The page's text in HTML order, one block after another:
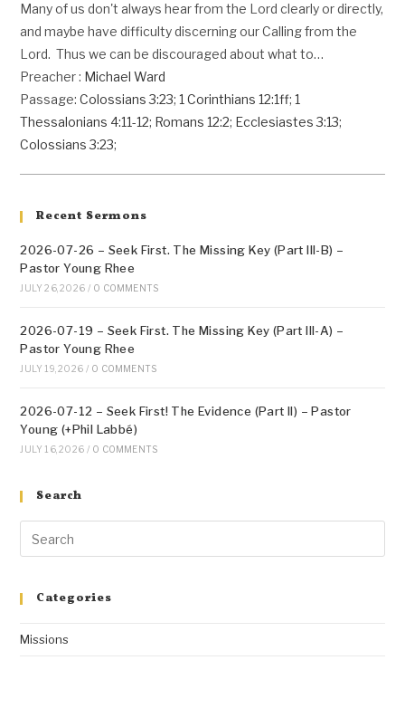
Many of us don't always hear from the Lord clearly or directly,
and maybe have difficulty discerning our Calling from the
Lord. Thus we can be discouraged about what to…
Preacher : Michael Ward
Passage: Colossians 3:23;1 Corinthians 12:1ff;1
Thessalonians 4:11-12; Romans 12:2; Ecclesiastes 3:13;
Colossians 3:23;
Recent Sermons
2026-07-26 – Seek First. The Missing Key (Part III-B) –
Pastor Young Rhee
JULY 26, 2026 / 0 COMMENTS
2026-07-19 – Seek First. The Missing Key (Part III-A) –
Pastor Young Rhee
JULY 19, 2026 / 0 COMMENTS
2026-07-12 – Seek First! The Evidence (Part II) – Pastor
Young (+Phil Labbé)
JULY 16, 2026 / 0 COMMENTS
Search
Categories
Missions